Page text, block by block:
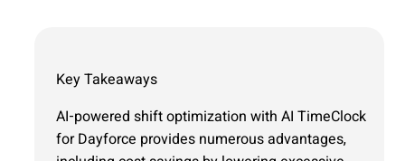
Key Takeaways
AI-powered shift optimization with AI TimeClock
for Dayforce provides numerous advantages,